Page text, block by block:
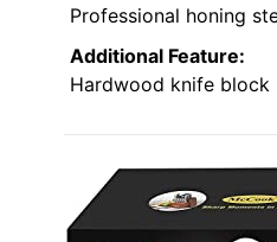
Professional honing
Additional Feature:
Hardwood knife block